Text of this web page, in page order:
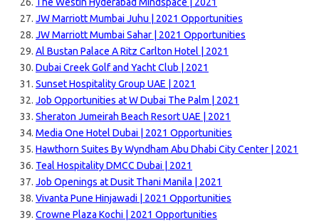
JW Marriott Mumbai Juhu | 2021 Opportunities
JW Marriott Mumbai Sahar | 2021 Opportunities
Al Bustan Palace A Ritz Carlton Hotel | 2021
Dubai Creek Golf and Yacht Club | 2021
Sunset Hospitality Group UAE | 2021
Job Opportunities at W Dubai The Palm | 2021
Sheraton Jumeirah Beach Resort UAE | 2021
Media One Hotel Dubai | 2021 Opportunities
Hawthorn Suites By Wyndham Abu Dhabi City Center | 2021
Teal Hospitality DMCC Dubai | 2021
Job Openings at Dusit Thani Manila | 2021
Vivanta Pune Hinjawadi | 2021 Opportunities
Crowne Plaza Kochi | 2021 Opportunities